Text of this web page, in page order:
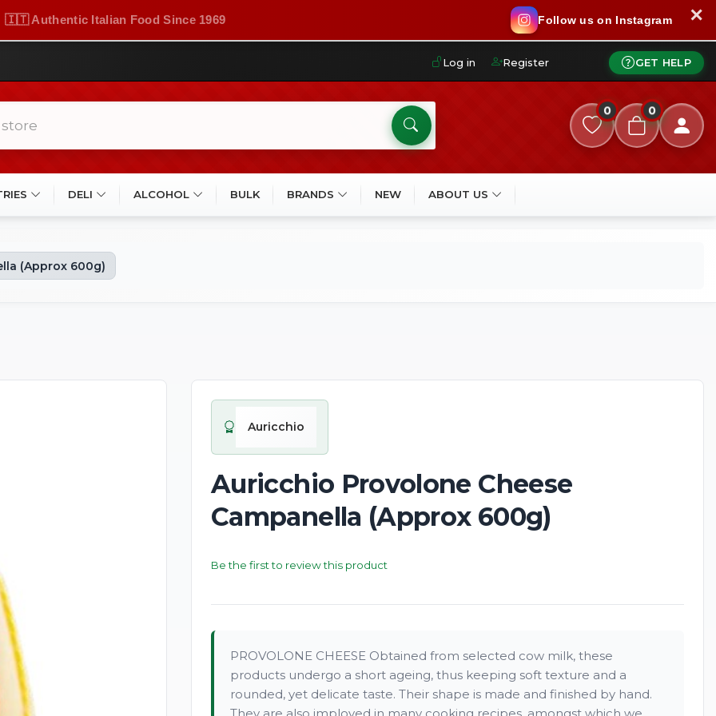
🇮🇹 Authentic Italian Food Since 1969 Follow us on Instagram ✕
Log in Register GET HELP
0 0
DELI ALCOHOL BULK BRANDS NEW ABOUT US
(Approx 600g)
Auricchio
Auricchio Provolone Cheese
Campanella (Approx 600g)
Be the first to review this product
PROVOLONE CHEESE Obtained from selected cow milk, these
products undergo a short ageing, thus keeping soft texture and a
rounded, yet delicate taste. Their shape is made and finished by hand.